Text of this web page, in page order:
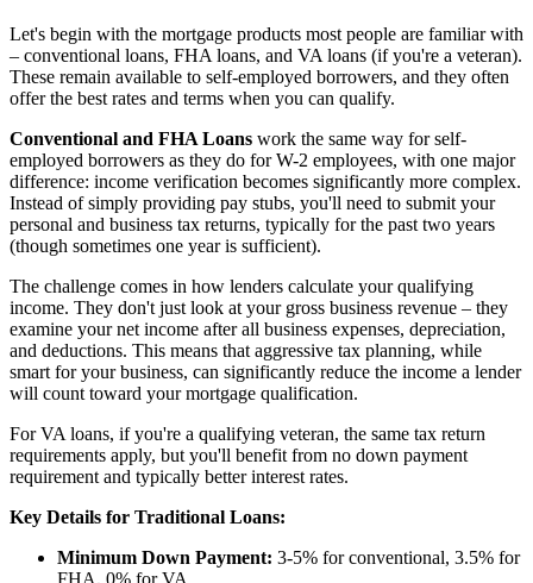
Let's begin with the mortgage products most people are familiar with
– conventional loans, FHA loans, and VA loans (if you're a veteran).
These remain available to self-employed borrowers, and they often
offer the best rates and terms when you can qualify.
Conventional and FHA Loans work the same way for self-
employed borrowers as they do for W-2 employees, with one major
difference: income verification becomes significantly more complex.
Instead of simply providing pay stubs, you'll need to submit your
personal and business tax returns, typically for the past two years
(though sometimes one year is sufficient).
The challenge comes in how lenders calculate your qualifying
income. They don't just look at your gross business revenue – they
examine your net income after all business expenses, depreciation,
and deductions. This means that aggressive tax planning, while
smart for your business, can significantly reduce the income a lender
will count toward your mortgage qualification.
For VA loans, if you're a qualifying veteran, the same tax return
requirements apply, but you'll benefit from no down payment
requirement and typically better interest rates.
Key Details for Traditional Loans:
Minimum Down Payment: 3-5% for conventional, 3.5% for
FHA, 0% for VA